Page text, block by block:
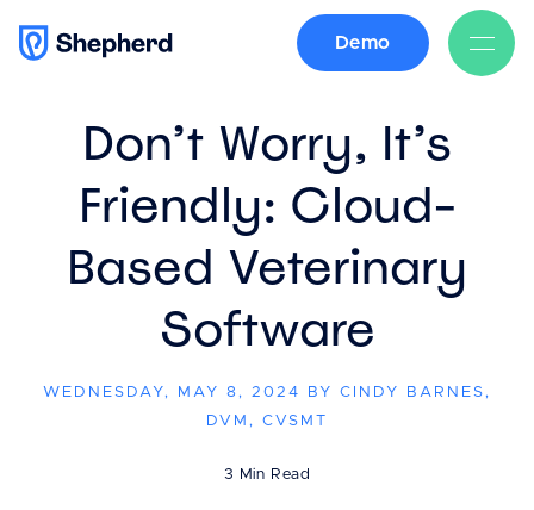
Demo
BACK
Don’t Worry, It’s
Friendly: Cloud-
Based Veterinary
Software
WEDNESDAY, MAY 8, 2024 BY CINDY BARNES,
DVM, CVSMT
3 Min Read